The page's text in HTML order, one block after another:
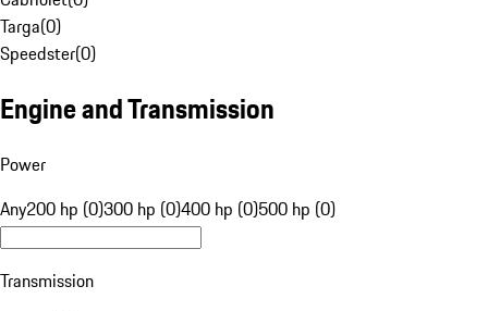
Targa(0)
Speedster(0)
Engine and Transmission
Power
Any200 hp (0)300 hp (0)400 hp (0)500 hp (0)
Transmission